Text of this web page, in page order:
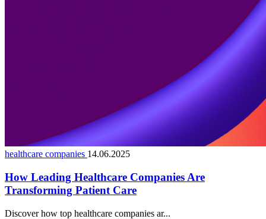
healthcare companies 14.06.2025
How Leading Healthcare Companies Are
Transforming Patient Care
Discover how top healthcare companies ar...